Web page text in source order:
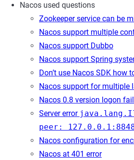
Nacos used questions
Zookeeper service can be
Nacos support multiple
Nacos support Dubbo
Nacos support Spring
Don’t use Nacos SDK how
Nacos support for multiple
Nacos 0.8 version logon
Server error
peer:
Nacos configuration for
Nacos at 401 error